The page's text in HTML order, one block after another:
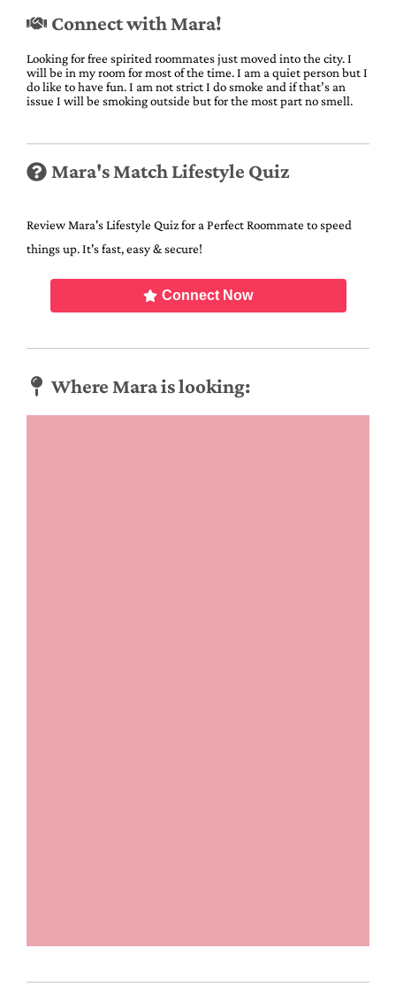
Connect with Mara!
Looking for free spirited roommates just moved into the city. I
will be in my room for most of the time. I am a quiet person but I
do like to have fun. I am not strict I do smoke and if that’s an
issue I will be smoking outside but for the most part no smell.
Mara's Match Lifestyle Quiz
Review Mara's Lifestyle Quiz for a Perfect Roommate to speed
things up. It's fast, easy & secure!
Connect Now
Where Mara is looking: